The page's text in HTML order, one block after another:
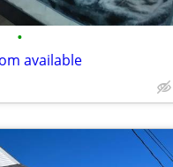
•
available